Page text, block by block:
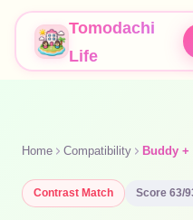
Tomodachi
Life
Home Compatibility Buddy +
Contrast Match Score 63/